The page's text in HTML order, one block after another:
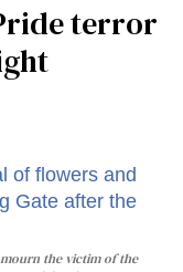
terror
the victim of the